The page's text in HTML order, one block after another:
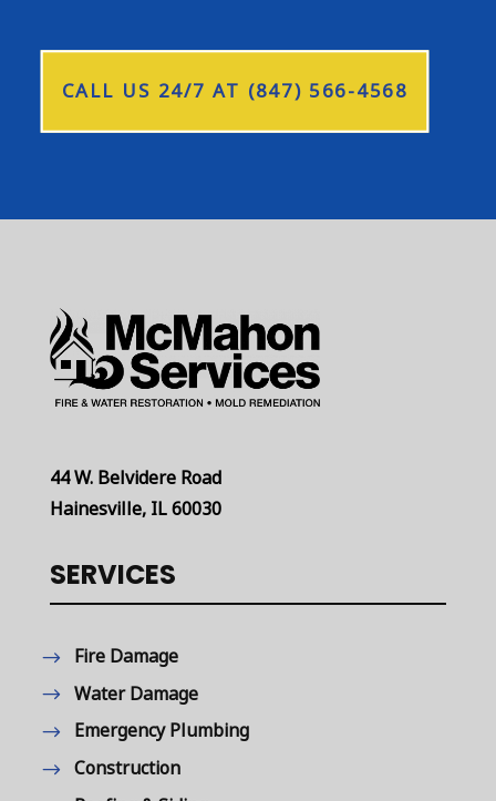
CALL US 24/7 AT (847) 566-4568
44 W. Belvidere Road
Hainesville, IL 60030
SERVICES
Fire Damage
Water Damage
Emergency Plumbing
Construction